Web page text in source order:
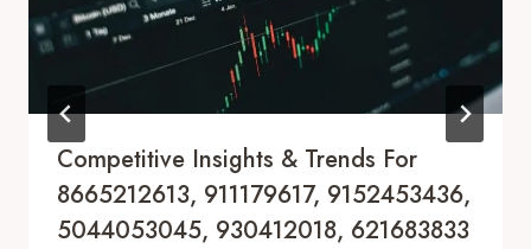
Competitive Insights & Trends For
8665212613, 911179617, 9152453436,
5044053045, 930412018, 621683833